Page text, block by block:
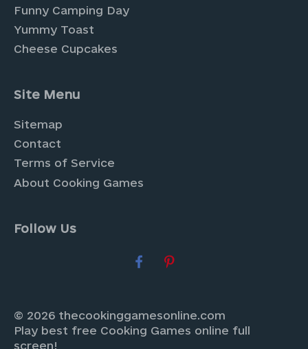
Funny Camping Day
Yummy Toast
Cheese Cupcakes
Site Menu
Sitemap
Contact
Terms of Service
About Cooking Games
Follow Us
© 2026 thecookinggamesonline.com
Play best free Cooking Games online full
screen!